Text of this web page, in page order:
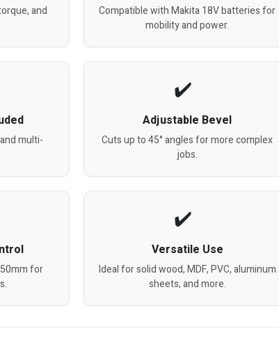
and
Compatible with Makita 18V batteries for
mobility and power.
multi-
Adjustable Bevel
Cuts up to 45° angles for more complex
jobs.
for
Versatile Use
Ideal for solid wood, MDF, PVC, aluminum
sheets, and more.